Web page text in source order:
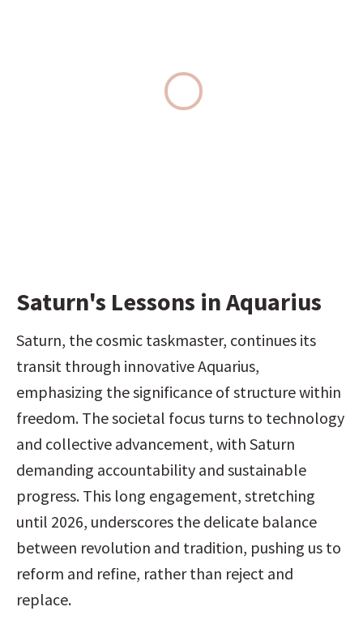
Saturn's Lessons in Aquarius
Saturn, the cosmic taskmaster, continues its
transit through innovative Aquarius,
emphasizing the significance of structure within
freedom. The societal focus turns to technology
and collective advancement, with Saturn
demanding accountability and sustainable
progress. This long engagement, stretching
until 2026, underscores the delicate balance
between revolution and tradition, pushing us to
reform and refine, rather than reject and
replace.